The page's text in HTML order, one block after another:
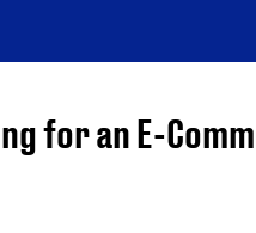
for an E-